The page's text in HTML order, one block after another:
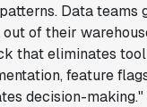
Data
of their
that eliminates
feature
decision-making."